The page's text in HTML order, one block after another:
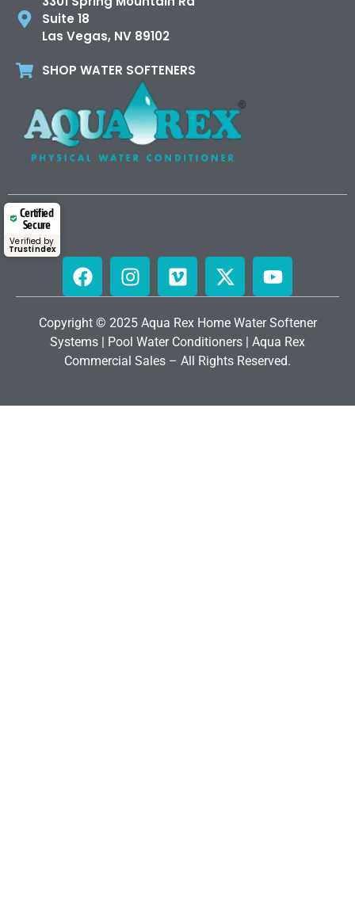
Suite 18
Las Vegas, NV 89102
SHOP WATER SOFTENERS
Certified
Secure
Verified by
Trustindex
Copyright © 2025 Aqua Rex Home Water Softener
Systems | Pool Water Conditioners | Aqua Rex
Commercial Sales – All Rights Reserved.